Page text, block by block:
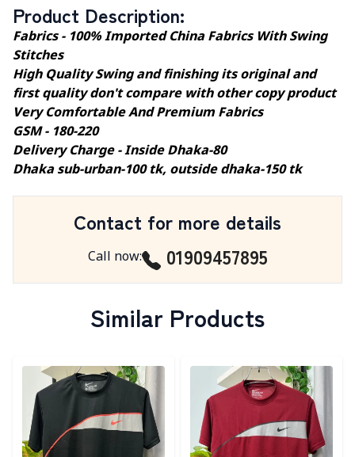
Product Description:
Fabrics - 100% Imported China Fabrics With Swing
Stitches
High Quality Swing and finishing its original and
first quality don't compare with other copy product
Very Comfortable And Premium Fabrics
GSM - 180-220
Delivery Charge - Inside Dhaka-80
Dhaka sub-urban-100 tk, outside dhaka-150 tk
Contact for more details
Call now: 01909457895
Similar Products
Detail category Detail category